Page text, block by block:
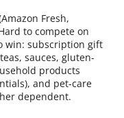
Fresh,
to compete on
win: subscription gift
sauces, gluten-
products
and pet-care
dependent.